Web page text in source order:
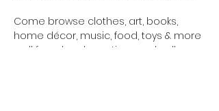
Come browse clothes, art, books,
home décor, music, food, toys & more
– all from local creatives and sellers.